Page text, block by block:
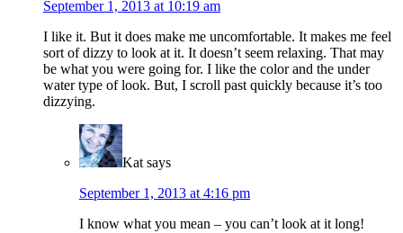
September 1, 2013 at 10:19 am
I like it. But it does make me uncomfortable. It makes me feel
sort of dizzy to look at it. It doesn’t seem relaxing. That may
be what you were going for. I like the color and the under
water type of look. But, I scroll past quickly because it’s too
dizzying.
Kat says
September 1, 2013 at 4:16 pm
I know what you mean – you can’t look at it long!